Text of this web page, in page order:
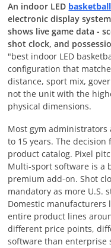
An indoor LED
electronic display
shows live game data -
shot clock, and
"best indoor LED
configuration that
distance, sport mix,
not the unit with the
physical dimensions.
Most gym administrators
to 15 years. The
product catalog. Pixel
Multi-sport software is a
premium add-on. Shot
mandatory as more U.S.
Domestic manufacturers
entire product lines
different price points,
software than enterprise